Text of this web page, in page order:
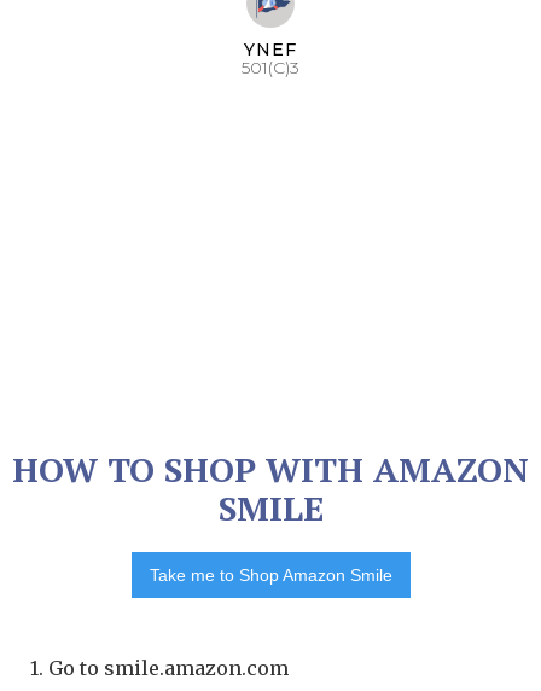
YNEF
501(C)3
HOW TO SHOP WITH AMAZON
SMILE
Take me to Shop Amazon Smile
1. Go to smile.amazon.com